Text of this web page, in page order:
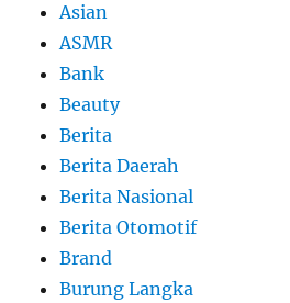
Asian
ASMR
Bank
Beauty
Berita
Berita Daerah
Berita Nasional
Berita Otomotif
Brand
Burung Langka